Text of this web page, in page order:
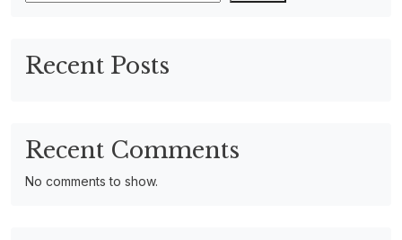
Recent Posts
Recent Comments
No comments to show.